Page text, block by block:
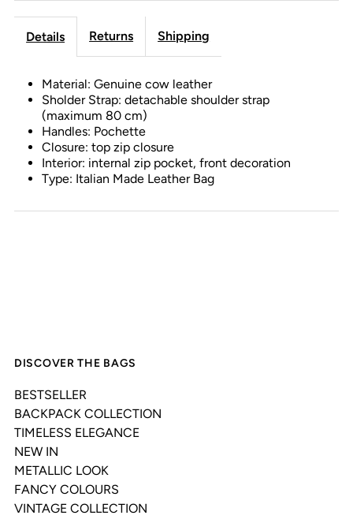
Details Returns Shipping
Material: Genuine cow leather
Sholder Strap: detachable shoulder strap
(maximum 80 cm)
Handles: Pochette
Closure: top zip closure
Interior: internal zip pocket, front decoration
Type: Italian Made Leather Bag
DISCOVER THE BAGS
BESTSELLER
BACKPACK COLLECTION
TIMELESS ELEGANCE
NEW IN
METALLIC LOOK
FANCY COLOURS
VINTAGE COLLECTION